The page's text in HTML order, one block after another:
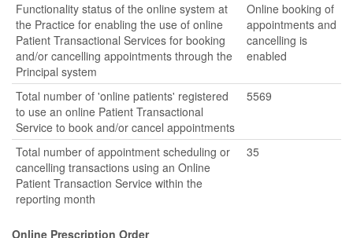
Functionality status of the online system at
the Practice for enabling the use of online
Patient Transactional Services for booking
and/or cancelling appointments through the
Principal system
Online booking of
appointments and
cancelling is
enabled
Total number of 'online patients' registered
to use an online Patient Transactional
Service to book and/or cancel appointments
5569
Total number of appointment scheduling or
cancelling transactions using an Online
Patient Transaction Service within the
reporting month
35
Online Prescription Order